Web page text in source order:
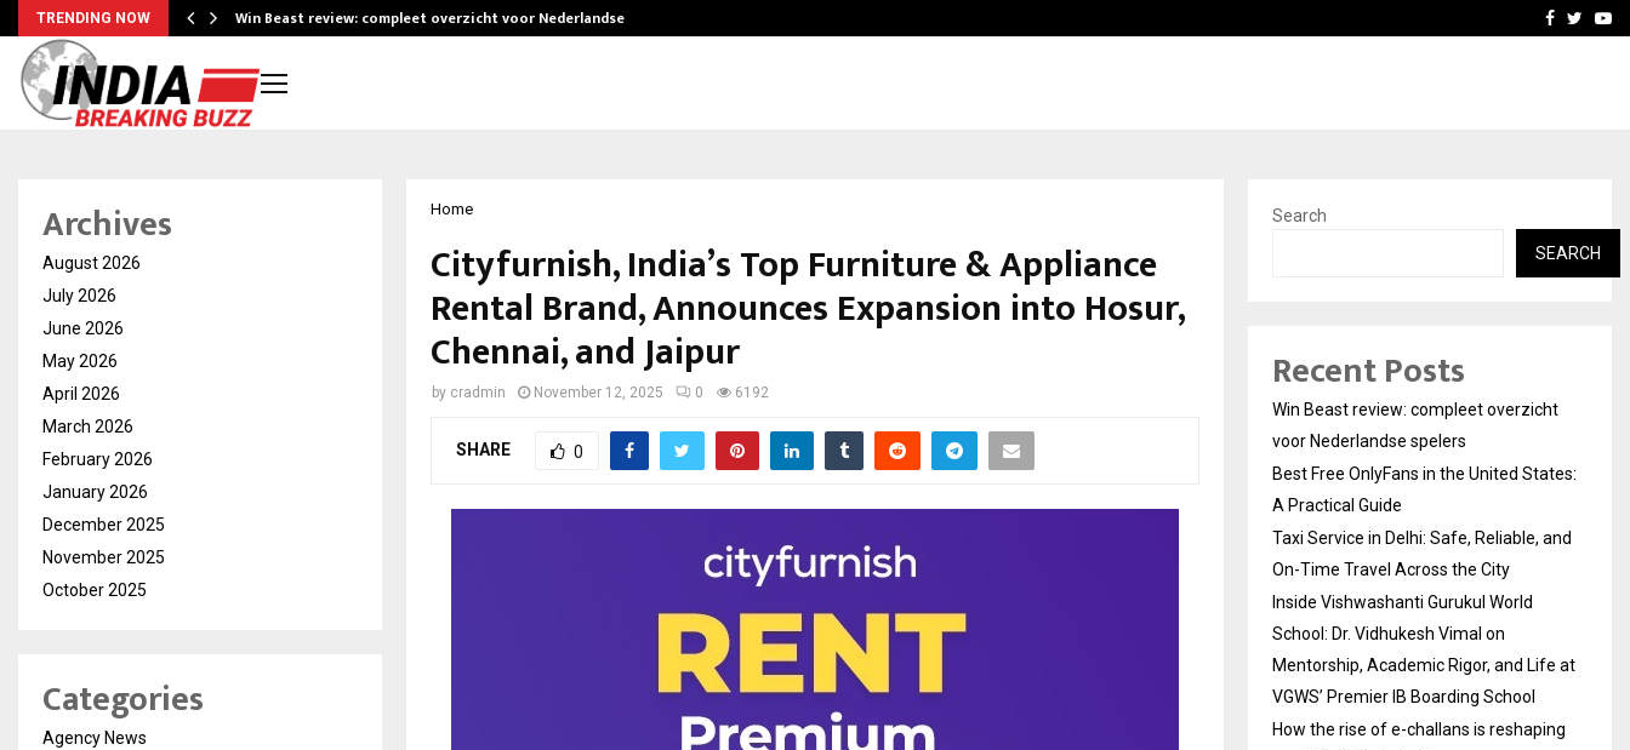
TRENDING NOW Win Beast review: compleet overzicht voor Nederlandse… Taxi Service in Delhi:
Facebook
Home
Cityfurnish, India’s Top Furniture & Appliance
Rental Brand, Announces Expansion into Hosur,
Chennai, and Jaipur
by cradmin November 12, 2025 0 6192
SHARE 0
Archives
August 2026
July 2026
June 2026
May 2026
April 2026
March 2026
February 2026
January 2026
December 2025
November 2025
October 2025
Categories
Agency News
Search
SEARCH
Recent Posts
Win Beast review: compleet overzicht
voor Nederlandse spelers
Best Free OnlyFans in the United States:
A Practical Guide
Taxi Service in Delhi: Safe, Reliable, and
On-Time Travel Across the City
Inside Vishwashanti Gurukul World
School: Dr. Vidhukesh Vimal on
Mentorship, Academic Rigor, and Life at
VGWS’ Premier IB Boarding School
How the rise of e-challans is reshaping